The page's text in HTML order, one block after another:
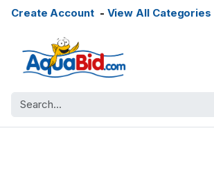
Create Account- View All Categories